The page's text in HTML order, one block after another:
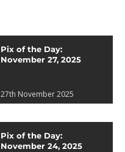
Pix of the Day:
November 27, 2025
27th November 2025
Pix of the Day:
November 24, 2025